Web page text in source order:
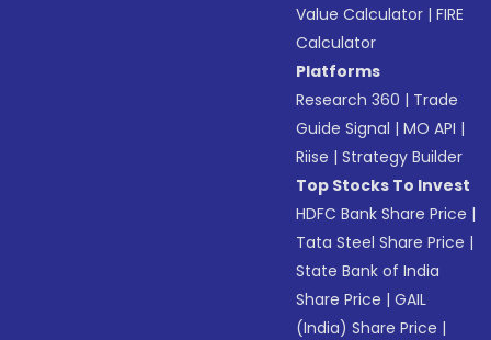
Value Calculator |FIRE
Calculator
Platforms
Research 360 | Trade
Guide Signal |MO API |
Riise |Strategy Builder
Top Stocks To Invest
HDFC Bank Share Price |
Tata Steel Share Price |
State Bank of India
Share Price |GAIL
(India) Share Price |